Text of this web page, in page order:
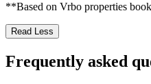
**Based on Vrbo properties
Read Less
Frequently asked